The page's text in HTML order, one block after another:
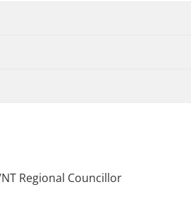
Regional Councillor